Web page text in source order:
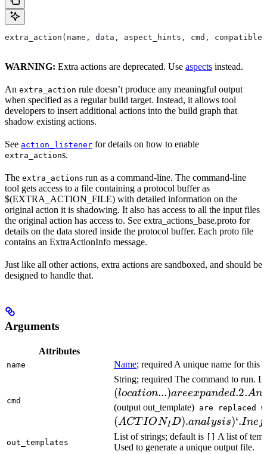
extra_action(name, data, aspect_hints, cmd,
WARNING: Extra actions are deprecated. Use aspects instead.
An extra_action rule doesn’t produce any meaningful output
when specified as a regular build target. Instead, it allows tool
developers to insert additional actions into the build graph that
shadow existing actions.
See action_listener for details on how to enable
extra_actions.
The extra_actions run as a command-line. The command-line
tool gets access to a file containing a protocol buffer as
$(EXTRA_ACTION_FILE) with detailed information on the
original action it is shadowing. It also has access to all the input files
the original action has access to. See extra_actions_base.proto for
details on the data stored inside the protocol buffer. Each proto file
contains an ExtraActionInfo message.
Just like all other actions, extra actions are sandboxed, and should be
designed to handle that.
Arguments
Attributes
name Name; required A unique name for this
cmd
String; required The command to run.
(location...)areexpanded.2.A
(output out_template) are replaced
(ACT IONID).analysis)‘.Ine
out_templates
List of strings; default is
A list of
Used to generate a unique output file.